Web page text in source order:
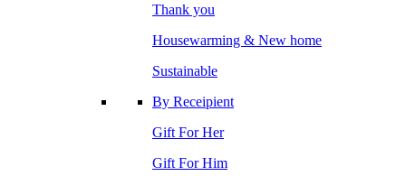
Thank you
Housewarming & New home
Sustainable
By Receipient
Gift For Her
Gift For Him